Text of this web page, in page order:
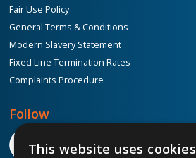
Fair Use Policy
General Terms & Conditions
Modern Slavery Statement
Fixed Line Termination Rates
Complaints Procedure
Follow
This website uses cookies